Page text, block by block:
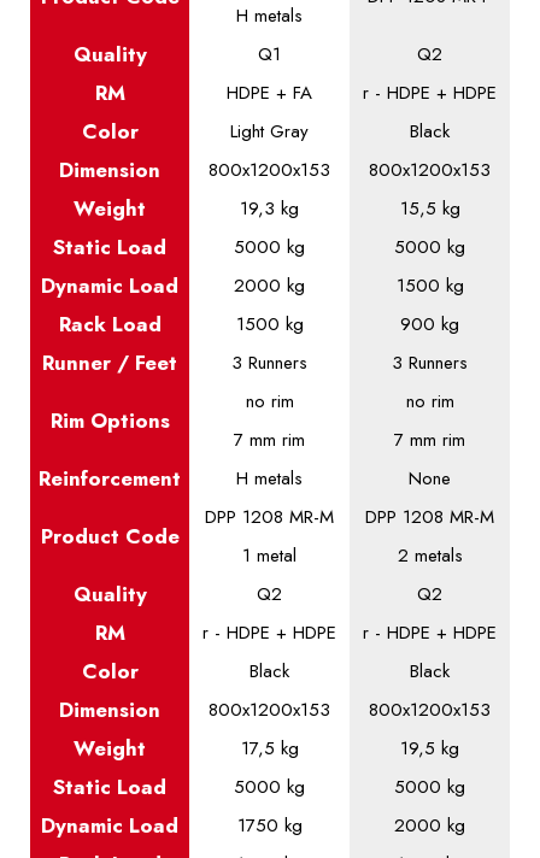
H metals
Quality Q1 Q2
RM HDPE + FA r - HDPE + HDPE
Color Light Gray Black
Dimension 800x1200x153 800x1200x153
Weight 19,3 kg 15,5 kg
Static Load 5000 kg 5000 kg
Dynamic Load 2000 kg 1500 kg
Rack Load 1500 kg 900 kg
Runner / Feet 3 Runners 3 Runners
Rim Options
no rim
7 mm rim
no rim
7 mm rim
Reinforcement H metals None
Product Code
DPP 1208 MR-M
1 metal
DPP 1208 MR-M
2 metals
Quality Q2 Q2
RM r - HDPE + HDPE r - HDPE + HDPE
Color Black Black
Dimension 800x1200x153 800x1200x153
Weight 17,5 kg 19,5 kg
Static Load 5000 kg 5000 kg
Dynamic Load 1750 kg 2000 kg